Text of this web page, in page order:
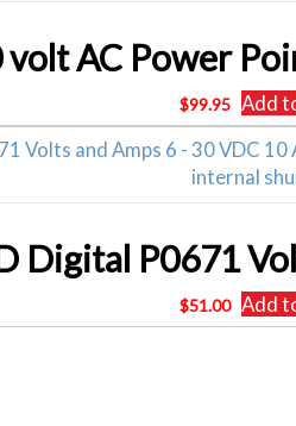
AC Power
$99.95 Add
$51.00 Add